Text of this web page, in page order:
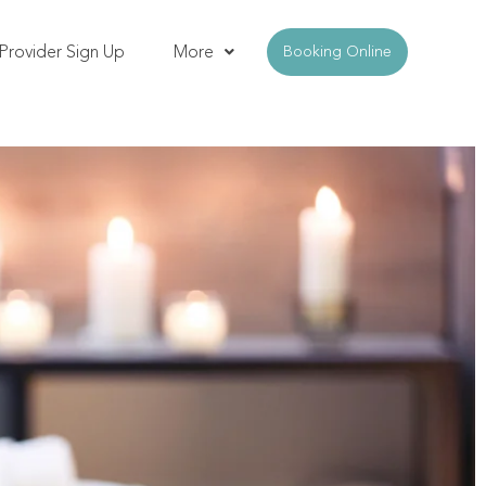
Sign Up More Booking Online